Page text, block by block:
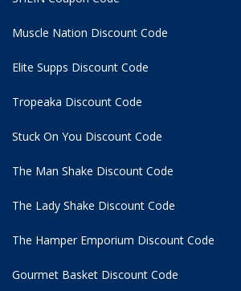
Muscle Nation Discount Code
Elite Supps Discount Code
Tropeaka Discount Code
Stuck On You Discount Code
The Man Shake Discount Code
The Lady Shake Discount Code
The Hamper Emporium Discount Code
Gourmet Basket Discount Code